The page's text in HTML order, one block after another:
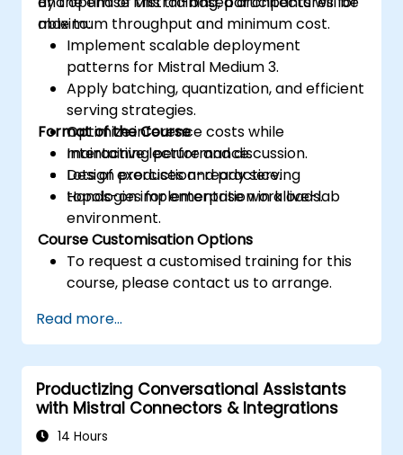
maximum throughput and minimum cost.
able to:
Implement scalable deployment
patterns for Mistral Medium 3.
Apply batching, quantization, and efficient
serving strategies.
Optimize inference costs while
maintaining performance.
Design production-ready serving
topologies for enterprise workloads.
Format of the Course
Interactive lecture and discussion.
Lots of exercises and practice.
Hands-on implementation in a live-lab
environment.
Course Customisation Options
To request a customised training for this
course, please contact us to arrange.
Read more...
Productizing Conversational Assistants
with Mistral Connectors & Integrations
14 Hours